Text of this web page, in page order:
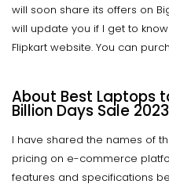
will soon share its offers on
will update you if I get to
Flipkart website. You can
About Best Laptops
Billion Days Sale 2023
I have shared the names of
pricing on e-commerce
features and specifications